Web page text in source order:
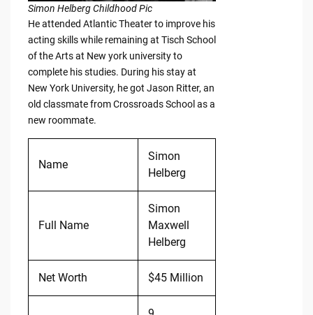
Simon Helberg Childhood Pic
He attended Atlantic Theater to improve his
acting skills while remaining at Tisch School
of the Arts at New york university to
complete his studies. During his stay at
New York University, he got Jason Ritter, an
old classmate from Crossroads School as a
new roommate.
Name
Simon
Helberg
Full Name
Simon
Maxwell
Helberg
Net Worth $45 Million